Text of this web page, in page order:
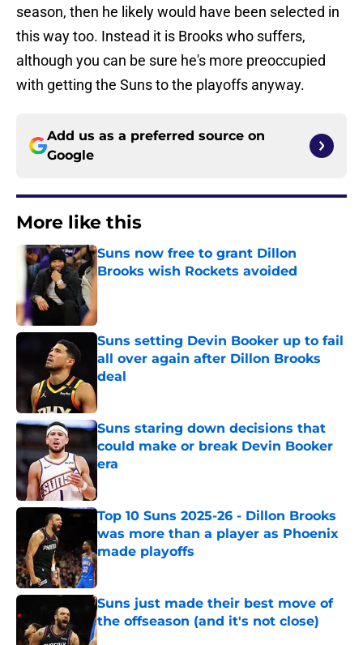
season, then he likely would have been selected in
this way too. Instead it is Brooks who suffers,
although you can be sure he's more preoccupied
with getting the Suns to the playoffs anyway.
Add us as a preferred source on
Google
More like this
Suns now free to grant Dillon
Brooks wish Rockets avoided
Suns setting Devin Booker up to fail
all over again after Dillon Brooks
deal
Published by on Invalid Date
Suns staring down decisions that
could make or break Devin Booker
era
Top 10 Suns 2025-26 - Dillon Brooks
was more than a player as Phoenix
made playoffs
Published by on Invalid Date
Suns just made their best move of
the offseason (and it's not close)
Published by on Invalid Date